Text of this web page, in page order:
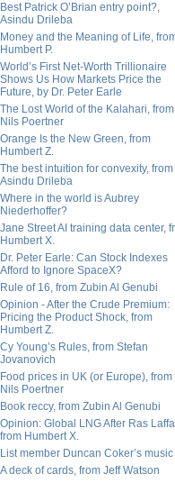
Best Patrick O’Brian entry point?,
Asindu Drileba
Money and the Meaning of Life,
Humbert P.
World’s First Net-Worth Trillionaire
Shows Us How Markets Price the
Future, by Dr. Peter Earle
The Lost World of the Kalahari, from
Nils Poertner
Orange Is the New Green, from
Humbert Z.
The best intuition for convexity, from
Asindu Drileba
Where in the world is Aubrey
Niederhoffer?
Jane Street AI training data center,
Humbert X.
Dr. Peter Earle: Can Stock Indexes
Afford to Ignore SpaceX?
Rule of 16, from Zubin Al Genubi
Opinion - After the Crude Premium:
Pricing the Product Shock, from
Humbert Z.
Cy Young’s Rules, from Stefan
Jovanovich
Food prices in UK (or Europe), from
Nils Poertner
Book reccy, from Zubin Al Genubi
Opinion: Global LNG After Ras
from Humbert X.
List member Duncan Coker’s music
A deck of cards, from Jeff Watson